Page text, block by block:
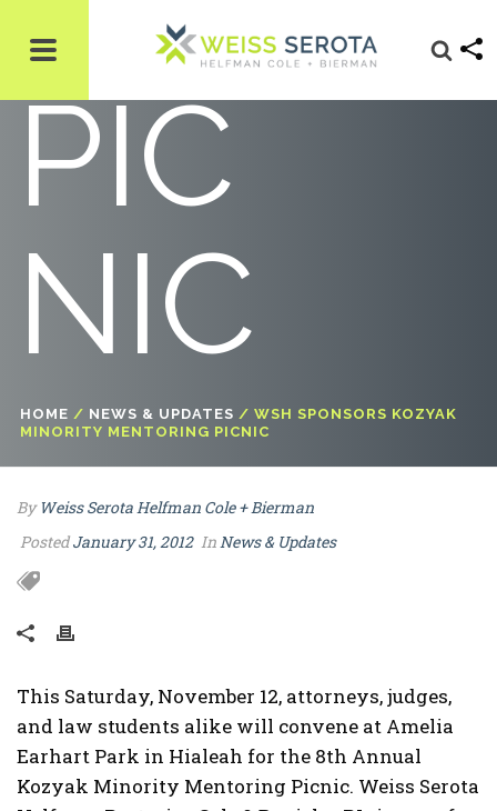
PIC
NIC
HOME / NEWS & UPDATES / WSH SPONSORS KOZYAK
MINORITY MENTORING PICNIC
By Weiss Serota Helfman Cole + Bierman
PostedJanuary 31, 2012 InNews & Updates
This Saturday, November 12, attorneys, judges,
and law students alike will convene at Amelia
Earhart Park in Hialeah for the 8th Annual
Kozyak Minority Mentoring Picnic. Weiss Serota